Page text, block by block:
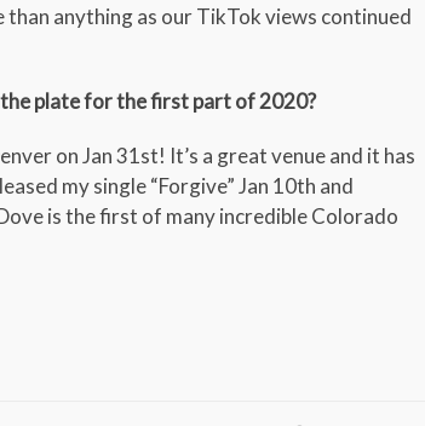
anything as our TikTok views continued
the plate for the first part of 2020?
on Jan 31st! It’s a great venue and it has
my single “Forgive” Jan 10th and
is the first of many incredible Colorado